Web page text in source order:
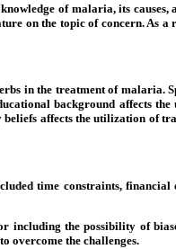
of malaria, its
on the topic of concern. As
in the treatment of
background affects
affects the utilization
time constraints,
including the possibility of
overcome the challenges.